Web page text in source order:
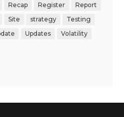
Recap Register
Report
Site strategy
Testing
Updates
Volatility